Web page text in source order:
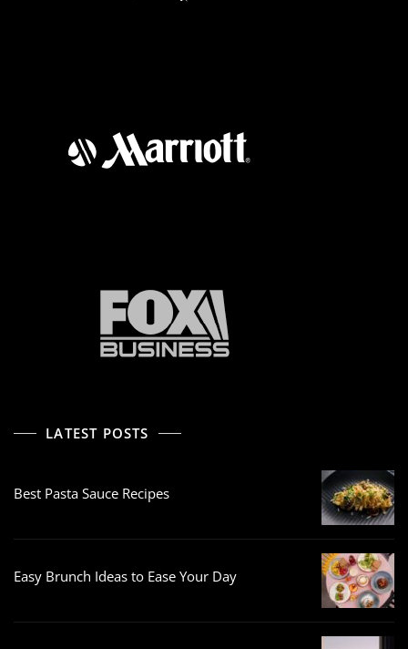
LATEST POSTS
Best Pasta Sauce Recipes
Easy Brunch Ideas to Ease Your Day